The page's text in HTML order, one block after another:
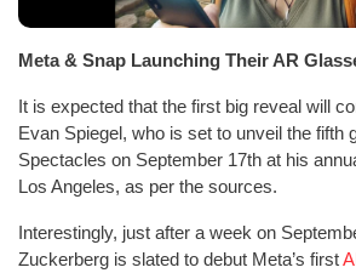
Meta & Snap Launching Their AR
It is expected that the first big reveal will
Evan Spiegel, who is set to unveil the fifth
Spectacles on September 17th at his
Los Angeles, as per the sources.
Interestingly, just after a week on
Zuckerberg is slated to debut Meta’s first